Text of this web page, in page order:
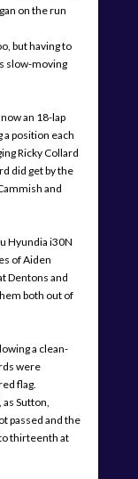
on the run
but having to
slow-moving
an 18-lap
a position each
Ricky Collard
did get by the
and
Hyundia i30N
of Aiden
Dentons and
both out of
a clean-
were
flag.
Sutton,
passed and the
thirteenth at